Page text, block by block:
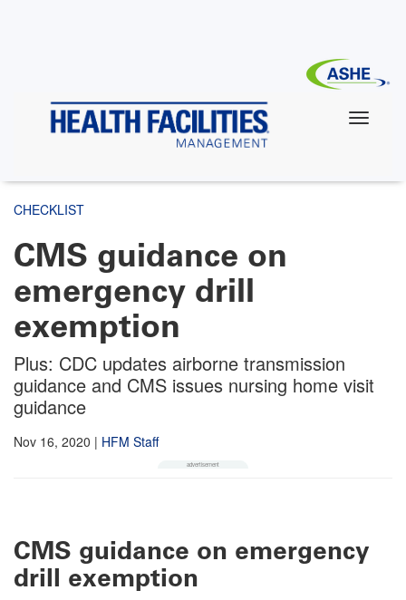
CHECKLIST
CMS guidance on
emergency drill
exemption
Plus: CDC updates airborne transmission
guidance and CMS issues nursing home visit
guidance
Nov 16, 2020 | HFM Staff
CMS guidance on emergency
drill exemption